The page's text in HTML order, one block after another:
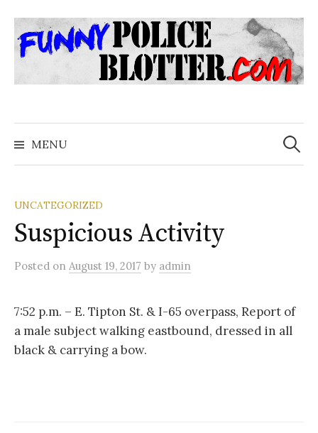
to
content
MENU
Search
for:
UNCATEGORIZED
Suspicious Activity
Posted on August 19, 2017 by admin
7:52 p.m. – E. Tipton St. & I-65 overpass, Report of
a male subject walking eastbound, dressed in all
black & carrying a bow.